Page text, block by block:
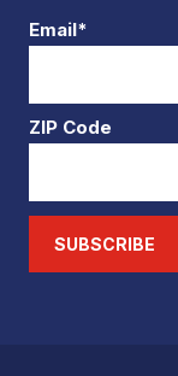
Email*
ZIP Code
SUBSCRIBE